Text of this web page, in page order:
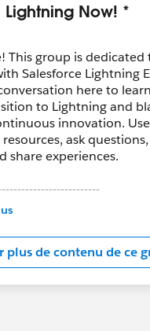
Lightning Now! *
This group is dedicated
Salesforce Lightning
here to
to Lightning and
innovation.
ask
share experiences.
is maintained and
falls under the
forward-looking-
plus de contenu de ce